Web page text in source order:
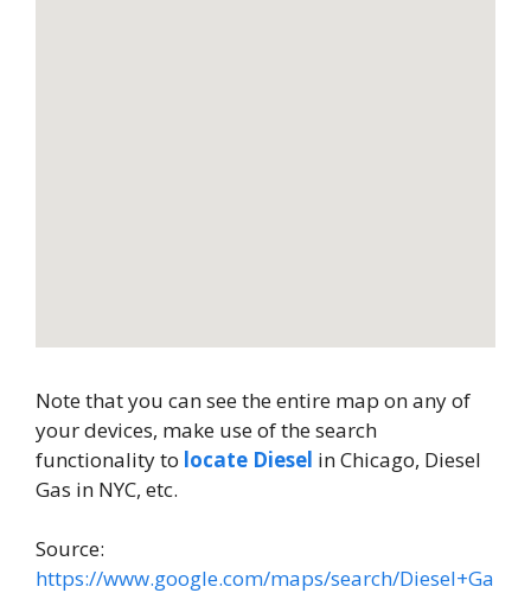
Note that you can see the entire map on any of
your devices, make use of the search
functionality to locate Diesel in Chicago, Diesel
Gas in NYC, etc.
Source:
https://www.google.com/maps/search/Diesel+Ga